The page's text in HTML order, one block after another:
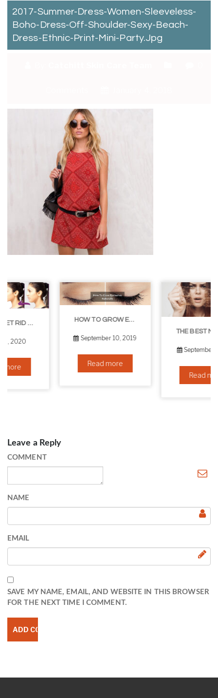
2017-Summer-Dress-Women-Sleeveless-
Boho-Dress-Off-Shoulder-Sexy-Beach-
Dress-Ethnic-Print-Mini-Party.jpg
HOW TO GROW EYELASHES NATURALLY – 10 INFALLIBLE TIPS
September 10, 2019
THE BEST NON-SURGICAL HAIR LOSS SOLUTIONS
September 6, 2019
Leave a Reply
COMMENT
NAME
EMAIL
SAVE MY NAME, EMAIL, AND WEBSITE IN THIS BROWSER
FOR THE NEXT TIME I COMMENT.